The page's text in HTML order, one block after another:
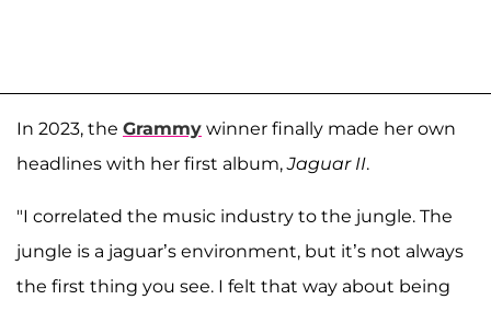
In 2023, the Grammy winner finally made her own
headlines with her first album,Jaguar II.
"I correlated the music industry to the jungle. The
jungle is a jaguar’s environment, but it’s not always
the first thing you see. I felt that way about being